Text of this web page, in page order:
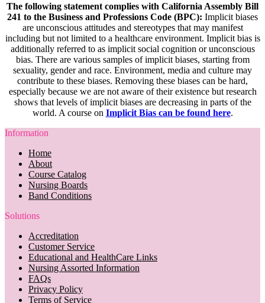
The following statement complies with California Assembly Bill
241 to the Business and Professions Code (BPC): Implicit biases
are unconscious attitudes and stereotypes that may manifest
including but not limited to a healthcare environment. Implicit bias is
additionally referred to as implicit social cognition or unconscious
bias. There are various samples of implicit biases, starting from
sexuality, gender and race. Environment, media and culture may
contribute to these biases. Removing these biases can be hard,
especially because we are not aware of their existence but research
shows that levels of implicit biases are decreasing in parts of the
world. A course on Implicit Bias can be found here.
Information
Home
About
Course Catalog
Nursing Boards
Band Conditions
Solutions
Accreditation
Customer Service
Educational and HealthCare Links
Nursing Assorted Information
FAQs
Privacy Policy
Terms of Service